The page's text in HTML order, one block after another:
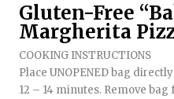
Gluten-Free
Margherita
COOKING INSTRUCTIONS
Place UNOPENED bag
12 – 14 minutes. Remove